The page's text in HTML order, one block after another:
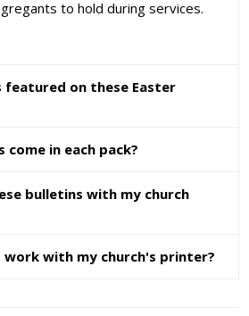
to hold during services.
featured on these Easter
come in each pack?
bulletins with my church
work with my church's printer?